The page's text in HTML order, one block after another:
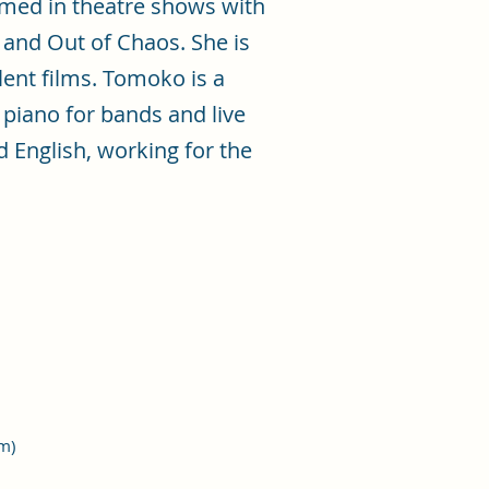
in theatre shows with
Out of Chaos. She is
films. Tomoko is a
for bands and live
English, working for the